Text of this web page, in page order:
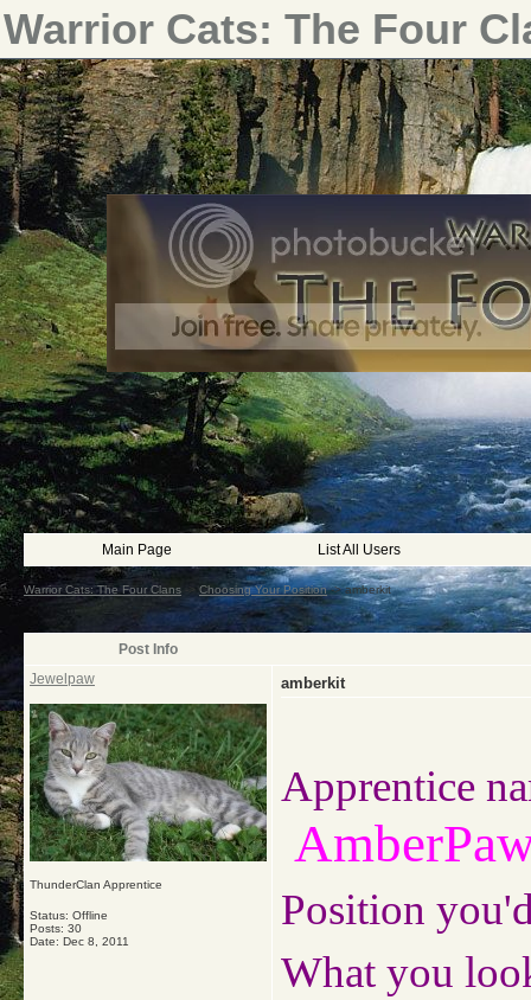
Warrior Cats: The Four
Main Page List All Users
Warrior Cats: The Four Clans Choosing Your Position->amberkit
Post Info
Jewelpaw
ThunderClan Apprentice
Status: Offline
Posts: 30
Date: Dec 8, 2011
amberkit
Apprentice
Position
What you